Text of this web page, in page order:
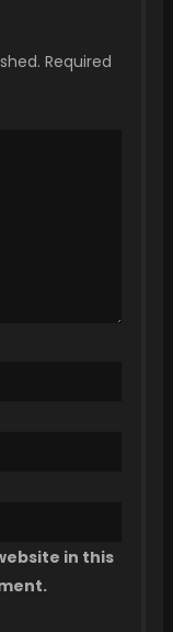
Required
in this